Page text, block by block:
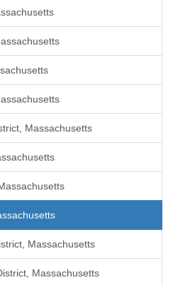
Massachusetts
Massachusetts
Massachusetts